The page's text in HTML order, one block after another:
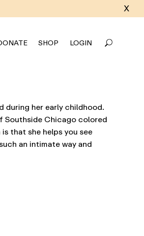
X
SHOP LOGIN
during her early childhood.
Southside Chicago colored
that she helps you see
an intimate way and